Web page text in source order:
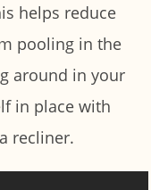
helps reduce
pooling in the
around in your
in place with
recliner.